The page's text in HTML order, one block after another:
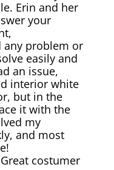
Erin and her
your
any problem or
easily and
an issue,
interior white
but in the
it with the
my
and most
costumer